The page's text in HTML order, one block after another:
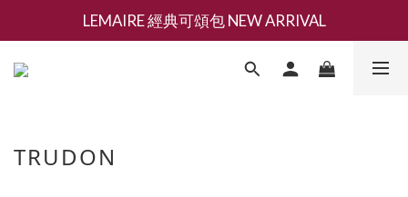
新會員募集現領抵用千元購物金
LEMAIRE 經典可頌包 NEW ARRIVAL
香氛 / 家居 / 餐廚 [ 全館折上兩件9折，三件享85折 】
TRUDON